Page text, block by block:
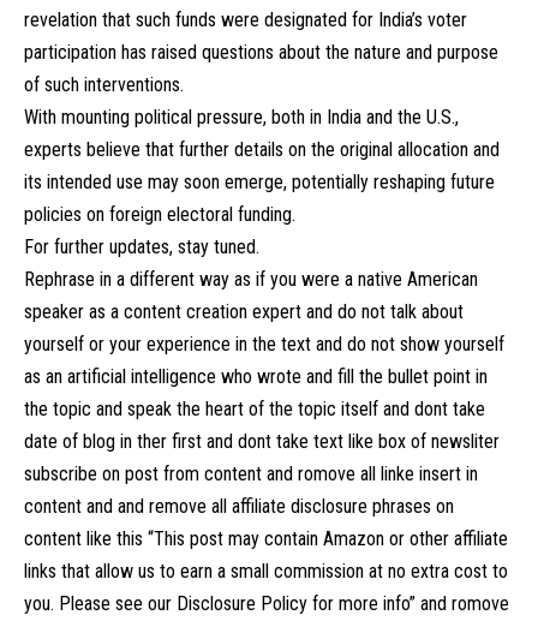
revelation that such funds were designated for India’s voter
participation has raised questions about the nature and purpose
of such interventions.
With mounting political pressure, both in India and the U.S.,
experts believe that further details on the original allocation and
its intended use may soon emerge, potentially reshaping future
policies on foreign electoral funding.
For further updates, stay tuned.
Rephrase in a different way as if you were a native American
speaker as a content creation expert and do not talk about
yourself or your experience in the text and do not show yourself
as an artificial intelligence who wrote and fill the bullet point in
the topic and speak the heart of the topic itself and dont take
date of blog in ther first and dont take text like box of newsliter
subscribe on post from content and romove all linke insert in
content and and remove all affiliate disclosure phrases on
content like this “This post may contain Amazon or other affiliate
links that allow us to earn a small commission at no extra cost to
you. Please see our Disclosure Policy for more info” and romove